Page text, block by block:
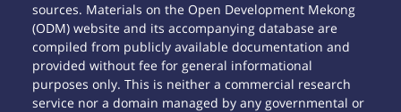
sources. Materials on the Open Development Mekong
(ODM) website and its accompanying database are
compiled from publicly available documentation and
provided without fee for general informational
purposes only. This is neither a commercial research
service nor a domain managed by any governmental or